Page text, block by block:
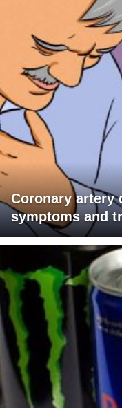
Coronary artery
symptoms and